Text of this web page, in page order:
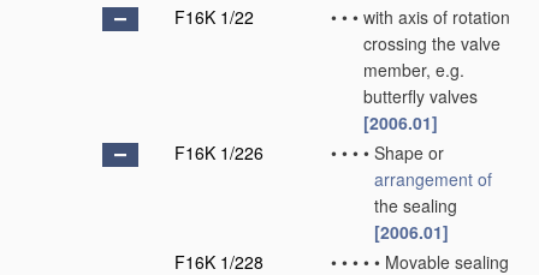
F16K 1/22
• • • with axis of rotation
crossing the valve
member, e.g.
butterfly valves
[2006.01]
F16K 1/226
• • • • Shape or
arrangement of
the sealing
[2006.01]
F16K 1/228
• • • • • Movable sealing